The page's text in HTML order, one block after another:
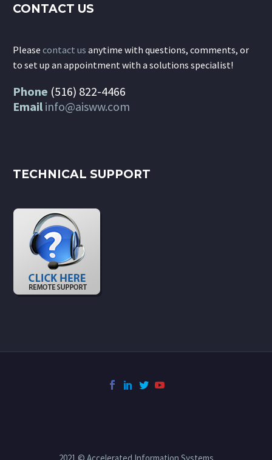
CONTACT US
Please contact us anytime with questions, comments, or
to set up an appointment with a solutions specialist!
Phone (516) 822-4466
Email info@aisww.com
TECHNICAL SUPPORT